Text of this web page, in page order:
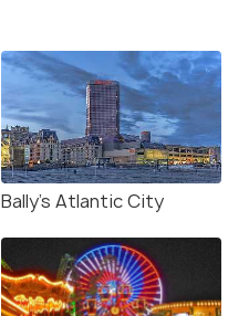
Bally’s Atlantic City